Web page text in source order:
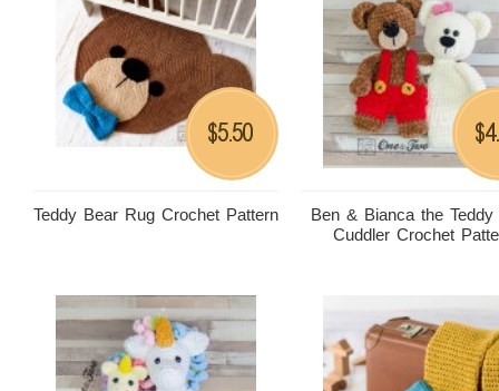
Teddy Bear Rug Crochet Pattern
$5.50
Ben & Bianca the Teddy
Cuddler Crochet
$